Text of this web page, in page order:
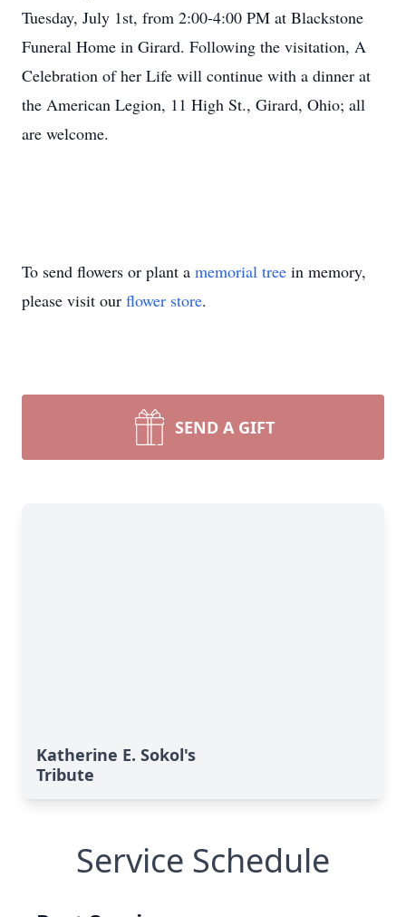
Tuesday, July 1st, from 2:00-4:00 PM at Blackstone
Funeral Home in Girard. Following the visitation, A
Celebration of her Life will continue with a dinner at
the American Legion, 11 High St., Girard, Ohio; all
are welcome.
To send flowers or plant a memorial tree in memory,
please visit our flower store.
SEND A GIFT
Katherine E. Sokol's
Tribute
Service Schedule